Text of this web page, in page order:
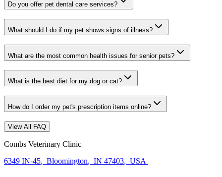
Do you offer pet dental care services?
What should I do if my pet shows signs of illness?
What are the most common health issues for senior pets?
What is the best diet for my dog or cat?
How do I order my pet's prescription items online?
View All FAQ
Combs Veterinary Clinic
6349 IN-45, Bloomington, IN 47403, USA